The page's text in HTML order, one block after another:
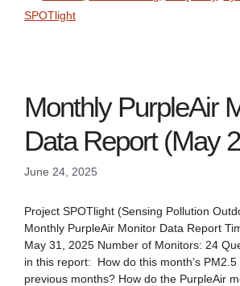
SPOTlight
Monthly PurpleAir
Data Report (May
June 24, 2025
Project SPOTlight (Sensing Pollution
Monthly PurpleAir Monitor Data Report
May 31, 2025 Number of Monitors: 24
in this report: How do this month’s
previous months? How do the PurpleAir